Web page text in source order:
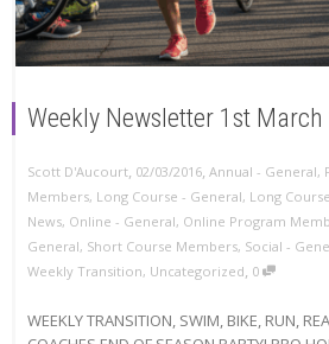
Weekly Newsletter 1st
Scott D'Aucourt, 02/03/2016, Annual - General,
Members, Long Course - General, Long
News, Online - General, Online Program
General, Short Course Members, Social -
Weekly Transition, Uncategorized, 0
WEEKLY TRANSITION, SWIM, BIKE, RUN,